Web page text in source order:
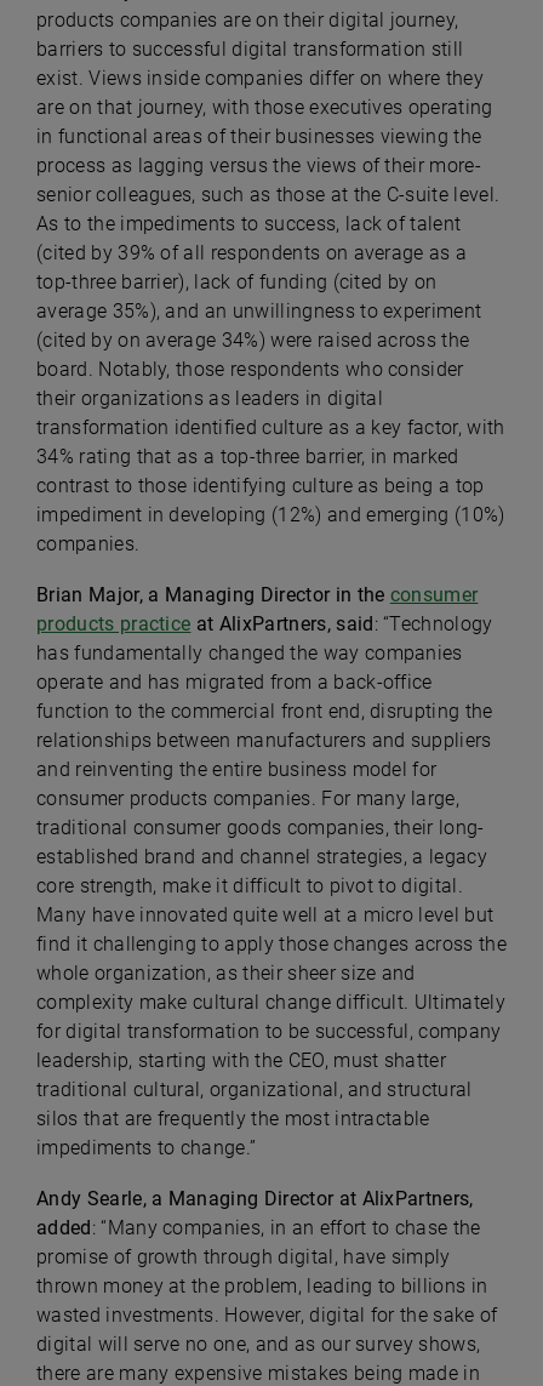
products companies are on their digital journey,
barriers to successful digital transformation still
exist. Views inside companies differ on where they
are on that journey, with those executives operating
in functional areas of their businesses viewing the
process as lagging versus the views of their more-
senior colleagues, such as those at the C-suite level.
As to the impediments to success, lack of talent
(cited by 39% of all respondents on average as a
top-three barrier), lack of funding (cited by on
average 35%), and an unwillingness to experiment
(cited by on average 34%) were raised across the
board. Notably, those respondents who consider
their organizations as leaders in digital
transformation identified culture as a key factor, with
34% rating that as a top-three barrier, in marked
contrast to those identifying culture as being a top
impediment in developing (12%) and emerging (10%)
companies.
Brian Major, a Managing Director in the consumer
products practice at AlixPartners, said: “Technology
has fundamentally changed the way companies
operate and has migrated from a back-office
function to the commercial front end, disrupting the
relationships between manufacturers and suppliers
and reinventing the entire business model for
consumer products companies. For many large,
traditional consumer goods companies, their long-
established brand and channel strategies, a legacy
core strength, make it difficult to pivot to digital.
Many have innovated quite well at a micro level but
find it challenging to apply those changes across the
whole organization, as their sheer size and
complexity make cultural change difficult. Ultimately
for digital transformation to be successful, company
leadership, starting with the CEO, must shatter
traditional cultural, organizational, and structural
silos that are frequently the most intractable
impediments to change.”
Andy Searle, a Managing Director at AlixPartners,
added: “Many companies, in an effort to chase the
promise of growth through digital, have simply
thrown money at the problem, leading to billions in
wasted investments. However, digital for the sake of
digital will serve no one, and as our survey shows,
there are many expensive mistakes being made in